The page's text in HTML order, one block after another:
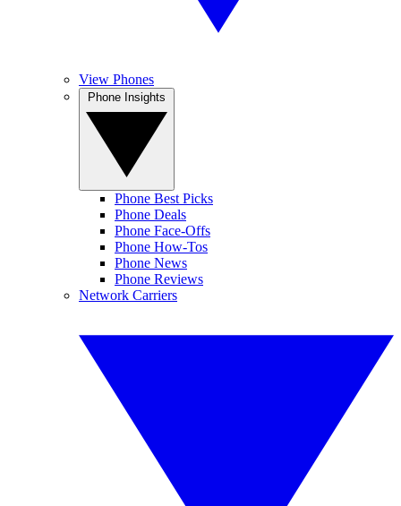
View Phones
Phone Best Picks
Phone Deals
Phone Face-Offs
Phone How-Tos
Phone News
Phone Reviews
Network Carriers